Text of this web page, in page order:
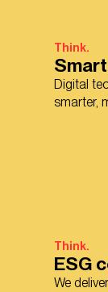
Think.
Digital
smarter,
Think.
ESG
We